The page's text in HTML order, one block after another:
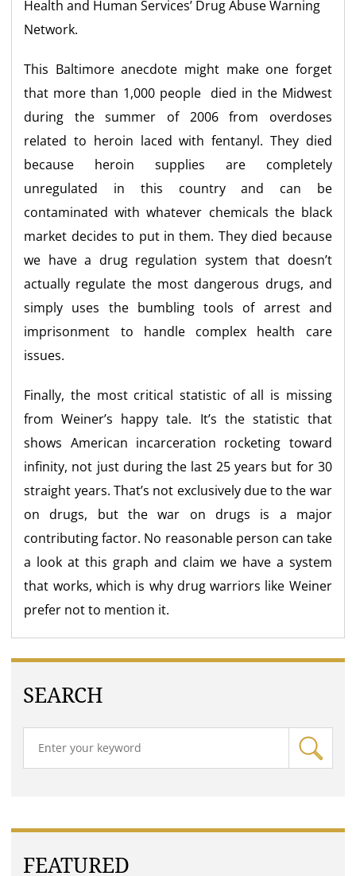
Health and Human Services’ Drug Abuse Warning
Network.
This Baltimore anecdote might make one forget
that more than 1,000 people died in the Midwest
during the summer of 2006 from overdoses
related to heroin laced with fentanyl. They died
because heroin supplies are completely
unregulated in this country and can be
contaminated with whatever chemicals the black
market decides to put in them. They died because
we have a drug regulation system that doesn’t
actually regulate the most dangerous drugs, and
simply uses the bumbling tools of arrest and
imprisonment to handle complex health care
issues.
Finally, the most critical statistic of all is missing
from Weiner’s happy tale. It’s the statistic that
shows American incarceration rocketing toward
infinity, not just during the last 25 years but for 30
straight years. That’s not exclusively due to the war
on drugs, but the war on drugs is a major
contributing factor. No reasonable person can take
a look at this graph and claim we have a system
that works, which is why drug warriors like Weiner
prefer not to mention it.
SEARCH
FEATURED